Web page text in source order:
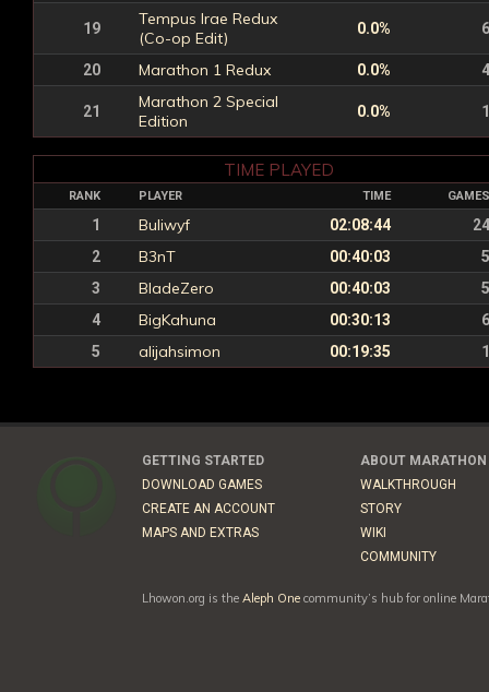
19
Tempus Irae Redux
(Co-op Edit)
0.0% 6
20 Marathon 1 Redux 0.0% 4
21
Marathon 2 Special
Edition
0.0% 1
TIME PLAYED
RANK PLAYER TIME GAMES
1 Buliwyf 02:08:44
24
2
B3nT 00:40:03
5
3
BladeZero 00:40:03
5
4
BigKahuna 00:30:13
6
5
alijahsimon 00:19:35 1
GETTING STARTED
DOWNLOAD GAMES
CREATE AN ACCOUNT
MAPS AND EXTRAS
ABOUT MARATHON
WALKTHROUGH
STORY
WIKI
COMMUNITY
Lhowon.org is the Aleph One community’s hub for online